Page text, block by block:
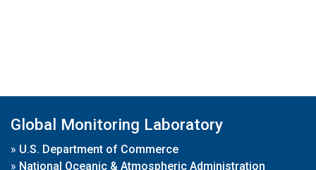
Global Monitoring Laboratory
» U.S. Department of Commerce
» National Oceanic & Atmospheric Administration